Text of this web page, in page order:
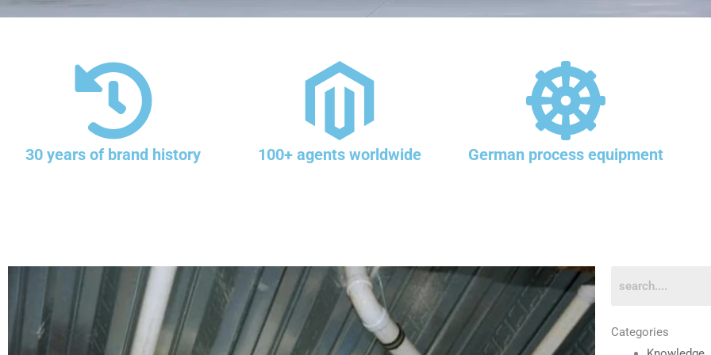
30 years of brand history 100+ agents worldwide German process equipment
Categories